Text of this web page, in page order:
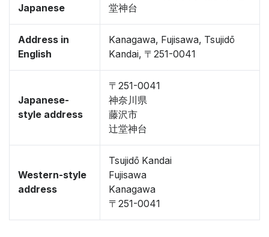
Japanese
堂神台
Address in
English
Kanagawa, Fujisawa, Tsujidō
Kandai, 〒251-0041
Japanese-
style address
〒251-0041
神奈川県
藤沢市
辻堂神台
Western-style
address
Tsujidō Kandai
Fujisawa
Kanagawa
〒251-0041